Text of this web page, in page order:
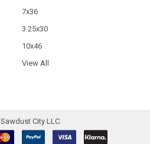
7x36
3.25x30
10x46
View All
Sawdust City LLC.